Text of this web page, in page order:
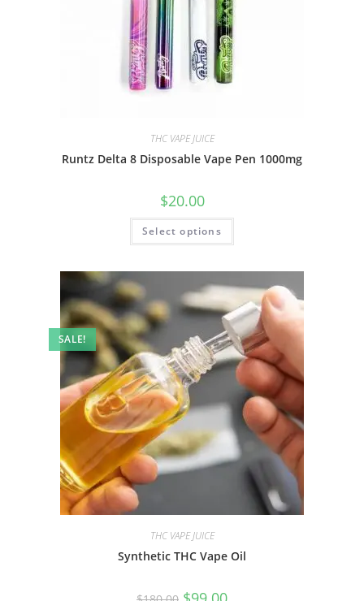
THC VAPE JUICE
Runtz Delta 8 Disposable Vape Pen 1000mg
$20.00
Select options
SALE!
THC VAPE JUICE
Synthetic THC Vape Oil